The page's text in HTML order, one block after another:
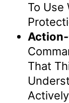
To Use
That